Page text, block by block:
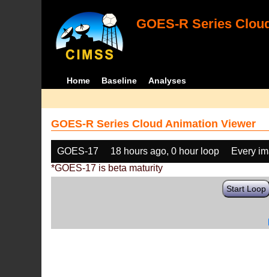
GOES-R Series
Home Baseline Analyses
GOES-R Series Cloud Animation Viewer
GOES-17 18 hours ago, 0 hour loop
Every
*GOES-17 is beta maturity
Start Loop